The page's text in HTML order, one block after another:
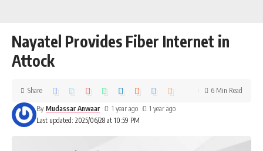
Nayatel Provides Fiber Internet in
Attock
Last updated: 2025/06/28 at 10:59 PM
By Mudassar Anwaar 1 year ago 1 year ago
Share 6 Min Read